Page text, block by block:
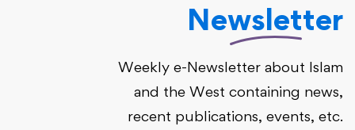
Newsletter
Weekly e-Newsletter about Islam
and the West containing news,
recent publications, events, etc.